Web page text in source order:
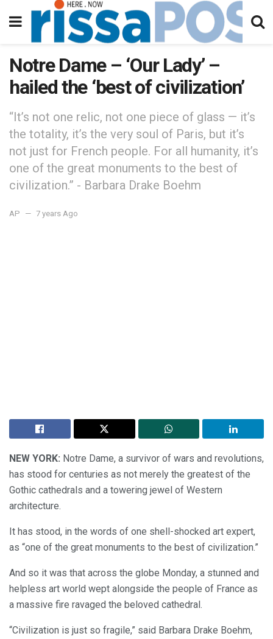
Notre Dame – ‘Our Lady’ –
hailed the ‘best of civilization’
“It’s not one relic, not one piece of glass — it’s
the totality, it’s the very soul of Paris, but it’s
not just for French people. For all humanity, it’s
one of the great monuments to the best of
civilization.” - Barbara Drake Boehm
AP 7 years Ago
NEW YORK: Notre Dame, a survivor of wars and revolutions,
has stood for centuries as not merely the greatest of the
Gothic cathedrals and a towering jewel of Western
architecture.
It has stood, in the words of one shell-shocked art expert,
as “one of the great monuments to the best of civilization.”
And so it was that across the globe Monday, a stunned and
helpless art world wept alongside the people of France as
a massive fire ravaged the beloved cathedral.
“Civilization is just so fragile,” said Barbara Drake Boehm,